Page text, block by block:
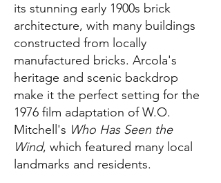
its stunning early 1900s brick
architecture, with many buildings
constructed from locally
manufactured bricks. Arcola's
heritage and scenic backdrop
make it the perfect setting for the
1976 film adaptation of W.O.
Mitchell's Who Has Seen the
Wind, which featured many local
landmarks and residents.